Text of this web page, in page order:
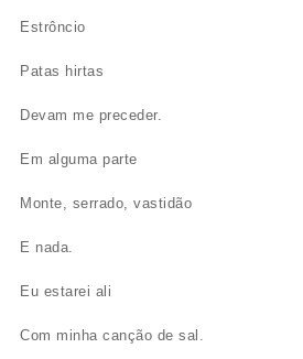
Estrôncio
Patas hirtas
Devam me preceder.
Em alguma parte
Monte, serrado, vastidão
E nada.
Eu estarei ali
Com minha canção de sal.